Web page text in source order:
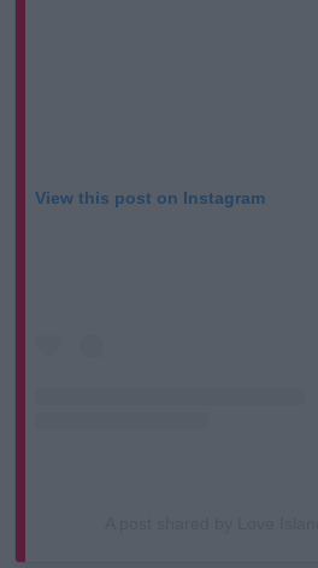
View this post on Instagram